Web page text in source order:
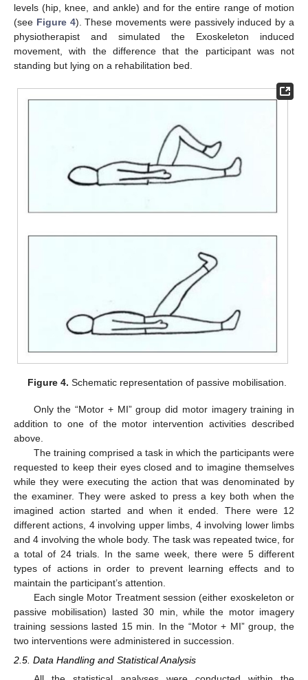
levels (hip, knee, and ankle) and for the entire range of motion
(see Figure 4). These movements were passively induced by a
physiotherapist and simulated the Exoskeleton induced
movement, with the difference that the participant was not
standing but lying on a rehabilitation bed.
Figure 4. Schematic representation of passive mobilisation.
Only the “Motor + MI” group did motor imagery training in
addition to one of the motor intervention activities described
above.
The training comprised a task in which the participants were
requested to keep their eyes closed and to imagine themselves
while they were executing the action that was denominated by
the examiner. They were asked to press a key both when the
imagined action started and when it ended. There were 12
different actions, 4 involving upper limbs, 4 involving lower limbs
and 4 involving the whole body. The task was repeated twice, for
a total of 24 trials. In the same week, there were 5 different
types of actions in order to prevent learning effects and to
maintain the participant’s attention.
Each single Motor Treatment session (either exoskeleton or
passive mobilisation) lasted 30 min, while the motor imagery
training sessions lasted 15 min. In the “Motor + MI” group, the
two interventions were administered in succession.
2.5. Data Handling and Statistical Analysis